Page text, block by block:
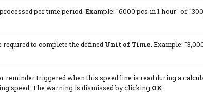
per time period. Example: "6000 pcs in 1 hour" or
required to complete the defined Unit of Time . Example:
reminder triggered when this speed line is read during a
speed. The warning is dismissed by clicking OK